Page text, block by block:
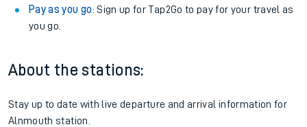
Pay as you go: Sign up for Tap2Go to pay for your travel as
you go.
About the stations:
Stay up to date with live departure and arrival information for
Alnmouth station.